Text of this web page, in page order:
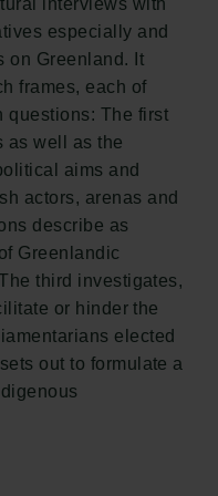
interviews with
especially and
on Greenland. It
frames, each of
questions: The first
as well as the
aims and
actors, arenas and
describe as
Greenlandic
third investigates,
or hinder the
elected
out to formulate a